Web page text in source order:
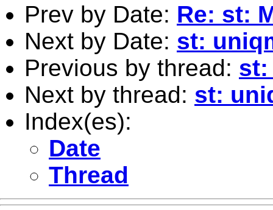
Prev by Date: Re: st:
Next by Date: st:
Previous by thread: st:
Next by thread: st:
Index(es):
Date
Thread